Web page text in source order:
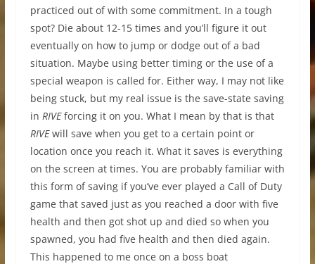
practiced out of with some commitment. In a tough
spot? Die about 12-15 times and you’ll figure it out
eventually on how to jump or dodge out of a bad
situation. Maybe using better timing or the use of a
special weapon is called for. Either way, I may not like
being stuck, but my real issue is the save-state saving
in RIVEforcing it on you. What I mean by that is that
RIVEwill save when you get to a certain point or
location once you reach it. What it saves is everything
on the screen at times. You are probably familiar with
this form of saving if you’ve ever played a Call of Duty
game that saved just as you reached a door with five
health and then got shot up and died so when you
spawned, you had five health and then died again.
This happened to me once on a boss boat